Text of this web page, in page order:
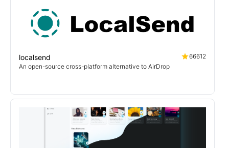
localsend
66612
An open-source cross-platform alternative to AirDrop